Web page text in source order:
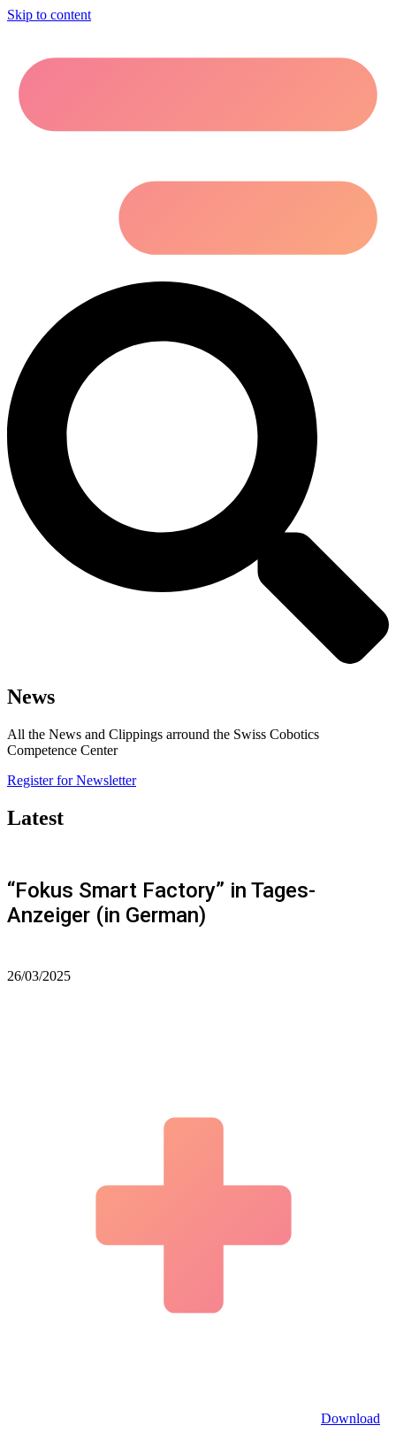
Skip to content
News
All the News and Clippings arround the Swiss Cobotics
Competence Center
Register for Newsletter
Latest
“Fokus Smart Factory” in Tages-
Anzeiger (in German)
26/03/2025
Download